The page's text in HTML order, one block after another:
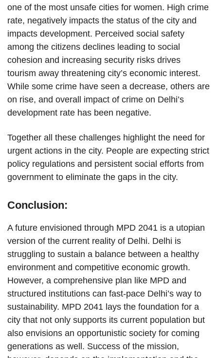
one of the most unsafe cities for women. High crime
rate, negatively impacts the status of the city and
impacts development. Perceived social safety
among the citizens declines leading to social
cohesion and increasing security risks drives
tourism away threatening city’s economic interest.
While some crime have seen a decrease, others are
on rise, and overall impact of crime on Delhi’s
development rate has been negative.
Together all these challenges highlight the need for
urgent actions in the city. People are expecting strict
policy regulations and persistent social efforts from
government to eliminate the gaps in the city.
Conclusion:
A future envisioned through MPD 2041 is a utopian
version of the current reality of Delhi. Delhi is
struggling to sustain a balance between a healthy
environment and competitive economic growth.
However, a comprehensive plan like MPD and
structured institutions can fast-pace Delhi’s way to
sustainability. MPD 2041 lays the foundation for a
city that not only supports its current population but
also envisions an opportunistic society for coming
generations as well. Success of the mission,